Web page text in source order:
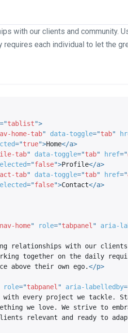
with our clients and community.
each individual to let the
="tablist">
home-tab" data-toggle="tab"
="true">Home</a>
tab" data-toggle="tab" href="
="false">Profile</a>
tab" data-toggle="tab" href="
="false">Contact</a>
nav-home" role="tabpanel " aria-
relationships with our clients
together on the daily
above their own ego.</p>
role="tabpanel " aria-labelledby=
every project we tackle.
we love. We strive to
relevant and ready to